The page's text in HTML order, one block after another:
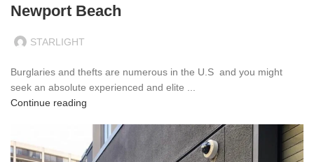
Newport Beach
STARLIGHT
Burglaries and thefts are numerous in the U.S and you might
seek an absolute experienced and elite ...
Continue reading